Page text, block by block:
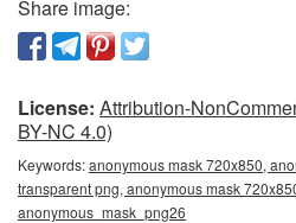
Share image:
License: Attribution-
BY-NC 4.0)
Keywords:anonymous mask 720x850,
transparent png, anonymous mask
anonymous_mask_png26